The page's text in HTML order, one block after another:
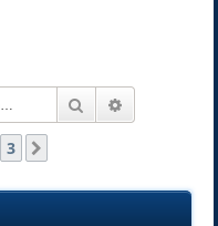
Search
3